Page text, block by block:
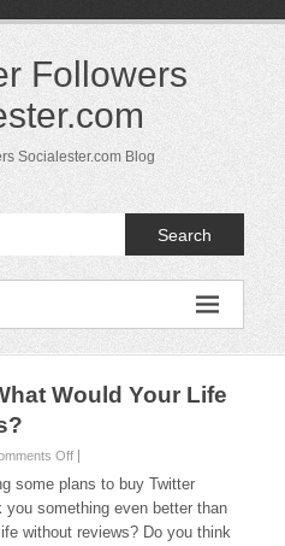
Followers
Socialester.com Blog
Search
Would Your Life
Offon
What
Would
some plans to buy Twitter
something even better than
without reviews? Do you think